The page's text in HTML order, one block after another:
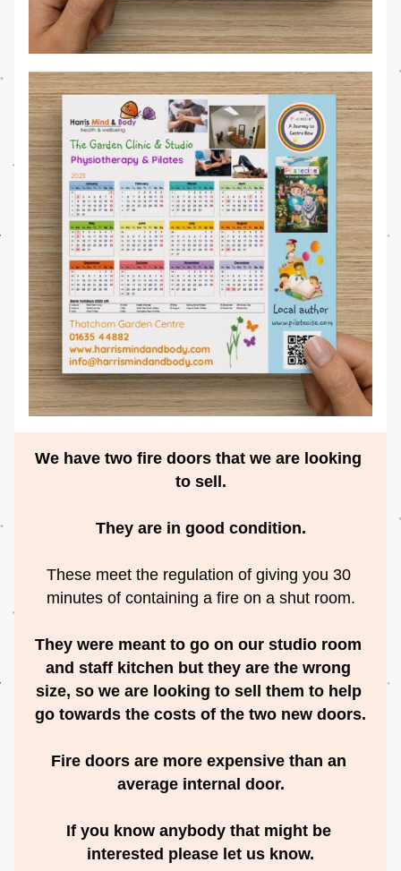
We have two fire doors that we are looking
to sell.
They are in good condition.
These meet the regulation of giving you 30
minutes of containing a fire on a shut room.
They were meant to go on our studio room
and staff kitchen but they are the wrong
size, so we are looking to sell them to help
go towards the costs of the two new doors.
Fire doors are more expensive than an
average internal door.
If you know anybody that might be
interested please let us know.